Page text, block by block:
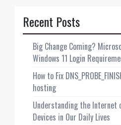
Recent Posts
Big Change Coming?
Windows 11 Login
How to Fix
hosting
Understanding the Internet
Devices in Our Daily Lives